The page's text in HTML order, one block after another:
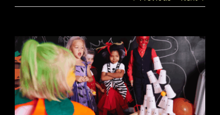
View
Larger
Image